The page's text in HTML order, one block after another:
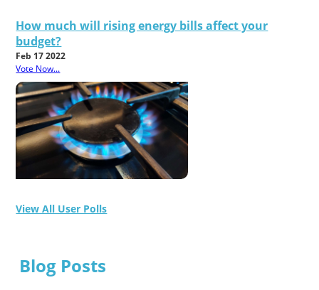
How much will rising energy bills affect your
budget?
Feb 17 2022
Vote Now...
View All User Polls
Blog Posts